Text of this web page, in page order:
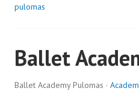
pulomas
Ballet
Ballet Academy Pulomas ·